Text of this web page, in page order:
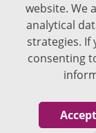
website. We
analytical
strategies. If
consenting
The content of